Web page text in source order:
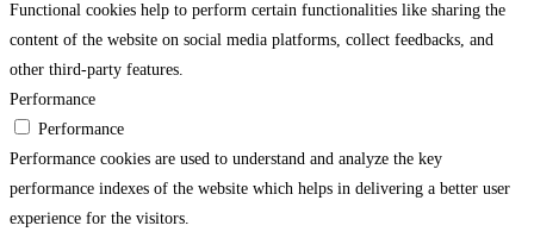
Functional cookies help to perform certain functionalities like sharing the
content of the website on social media platforms, collect feedbacks, and
other third-party features.
Performance
Performance
Performance cookies are used to understand and analyze the key
performance indexes of the website which helps in delivering a better user
experience for the visitors.